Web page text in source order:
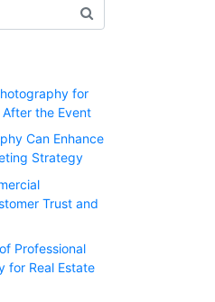
for
the Event
Can Enhance
Strategy
Trust and
Professional
for Real Estate